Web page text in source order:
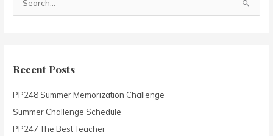
c
f
o
r
Recent Posts
PP248 Summer Memorization Challenge
Summer Challenge Schedule
PP247 The Best Teacher